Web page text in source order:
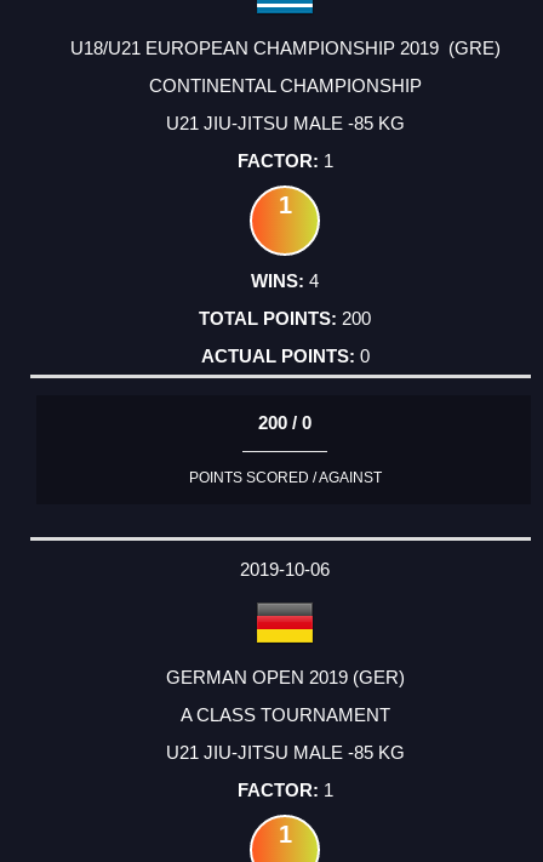
U18/U21 EUROPEAN CHAMPIONSHIP 2019 (GRE)
CONTINENTAL CHAMPIONSHIP
U21 JIU-JITSU MALE -85 KG
1
1
4
200
0
200 / 0
POINTS SCORED / AGAINST
2019-10-06
GERMAN OPEN 2019 (GER)
A CLASS TOURNAMENT
U21 JIU-JITSU MALE -85 KG
1
1